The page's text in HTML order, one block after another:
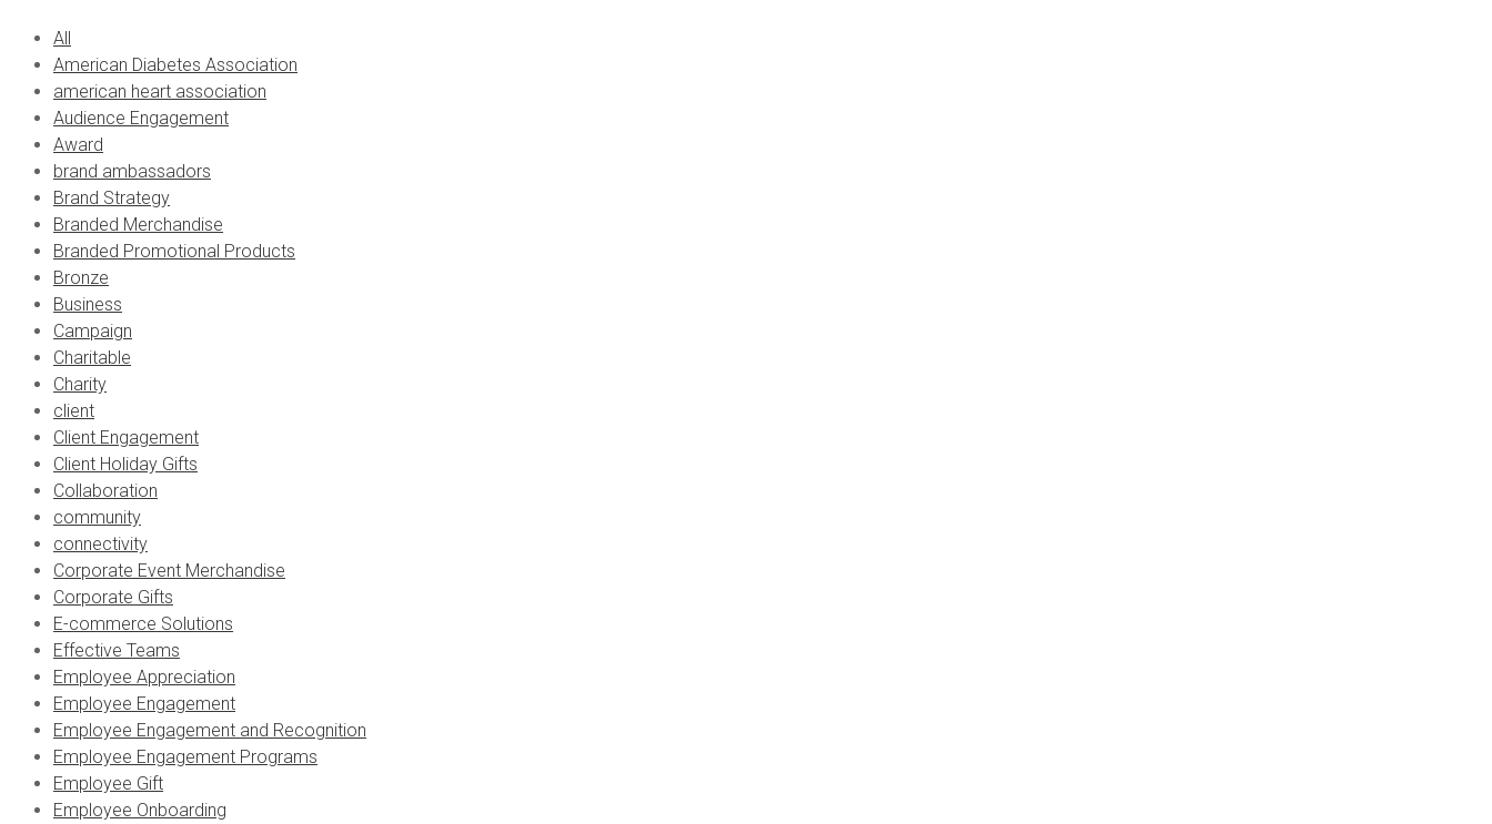
All
American Diabetes Association
american heart association
Audience Engagement
Award
brand ambassadors
Brand Strategy
Branded Merchandise
Branded Promotional Products
Bronze
Business
Campaign
Charitable
Charity
client
Client Engagement
Client Holiday Gifts
Collaboration
community
connectivity
Corporate Event Merchandise
Corporate Gifts
E-commerce Solutions
Effective Teams
Employee Appreciation
Employee Engagement
Employee Engagement and Recognition
Employee Engagement Programs
Employee Gift
Employee Onboarding